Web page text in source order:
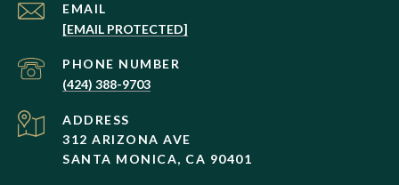
EMAIL
[EMAIL PROTECTED]
PHONE NUMBER
(424) 388-9703
ADDRESS
312 ARIZONA AVE
SANTA MONICA, CA 90401